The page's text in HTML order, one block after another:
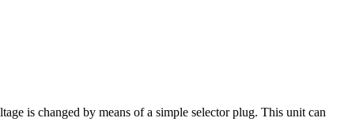
is changed by means of a simple selector plug. This unit can